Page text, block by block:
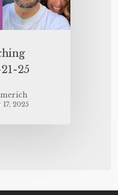
25
2025